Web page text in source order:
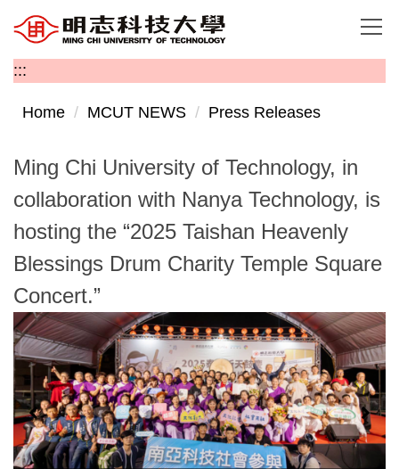
Jump
to
the
main
content
:::
Home MCUT NEWS Press Releases
Ming Chi University of Technology, in
collaboration with Nanya Technology, is
hosting the “2025 Taishan Heavenly
Blessings Drum Charity Temple Square
Concert.”